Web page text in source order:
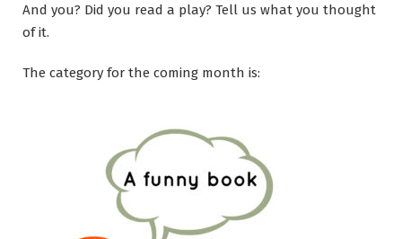
And you? Did you read a play? Tell us what you thought
of it.
The category for the coming month is: